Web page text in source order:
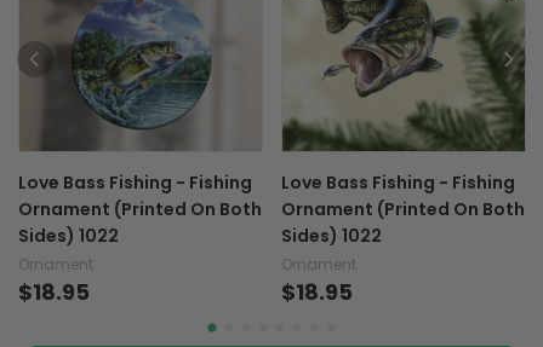
Love Bass Fishing - Fishing
Ornament (Printed On Both
Sides) 1022
Ornament
$18.95
Love Bass Fishing - Fishing
Ornament (Printed On Both
Sides) 1022
Ornament
$18.95